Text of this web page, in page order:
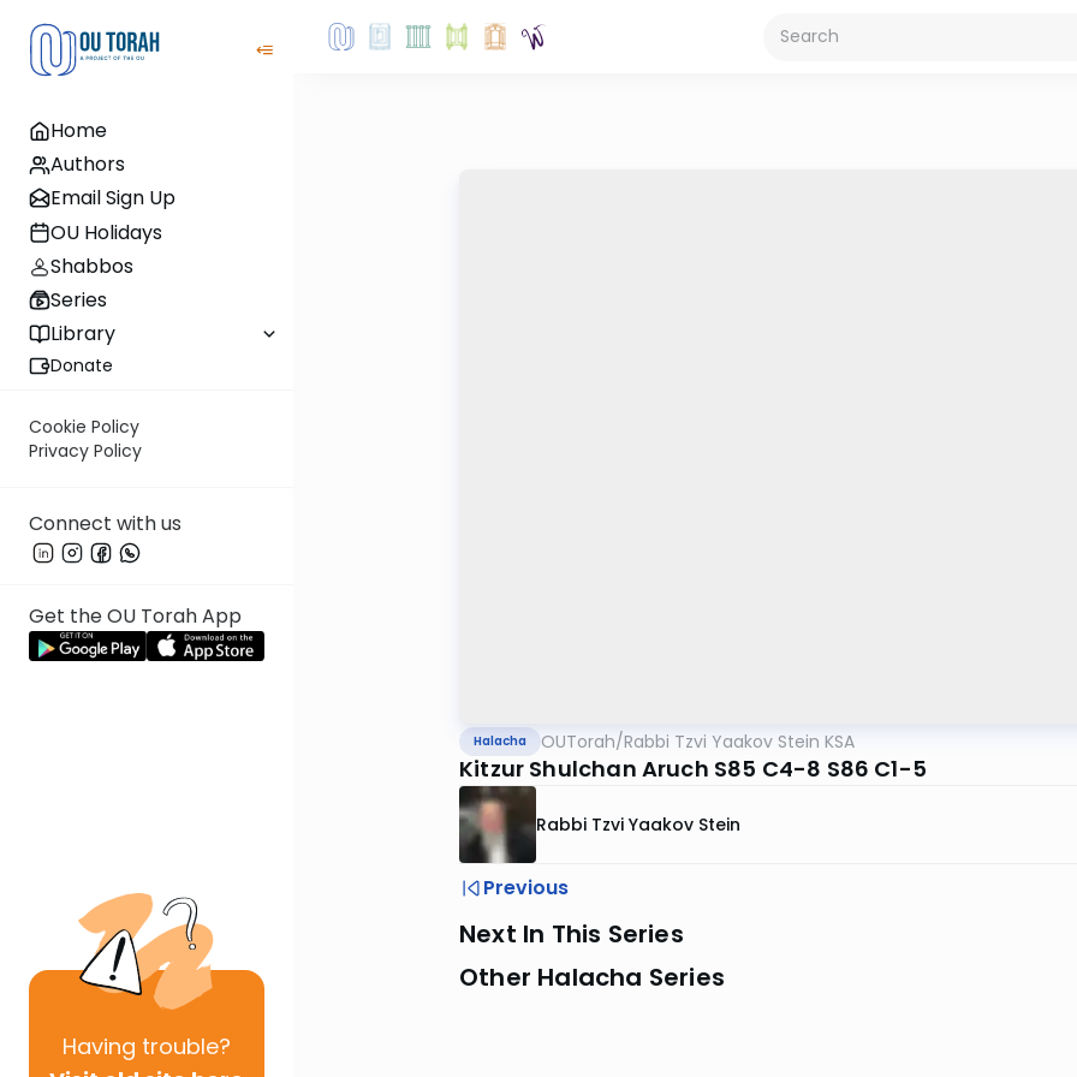
Home
Authors
Email Sign Up
OU Holidays
Shabbos
Series
Library
Donate
Cookie Policy
Privacy Policy
Connect with us
Get the OU Torah App
Having trouble?
Halacha OUTorah/Rabbi Tzvi Yaakov Stein KSA
Kitzur Shulchan Aruch S85 C4-8 S86 C1-5
Rabbi Tzvi Yaakov Stein
Previous
Next In This Series
Other Halacha Series